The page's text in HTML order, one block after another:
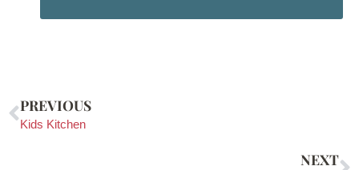
PREVIOUS
Kids Kitchen
NEXT